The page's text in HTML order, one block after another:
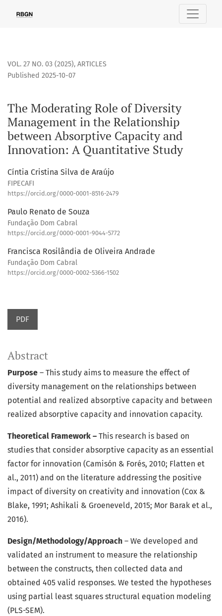
The Moderating Role of Diversity Management in the
VOL. 27 NO. 03 (2025), ARTICLES
The Moderating Role of Diversity
Management in the Relationship
between Absorptive Capacity and
Innovation: A Quantitative Study
Published 2025-10-07
Cíntia Cristina Silva de Araújo
FIPECAFI
https://orcid.org/0000-0001-8516-2479
Paulo Renato de Souza
Fundação Dom Cabral
https://orcid.org/0000-0001-9044-5772
Francisca Rosilândia de Oliveira Andrade
Fundação Dom Cabral
https://orcid.org/0000-0002-5366-1502
PDF
Abstract
Purpose – This study aims to measure the effect of
diversity management on the relationships between
potential and realized absorptive capacity and between
realized absorptive capacity and innovation capacity.
Theoretical Framework – This research is based on
studies that consider absorptive capacity as an essential
factor for innovation (Camisón & Forés, 2010; Flatten et
al., 2011) and on the literature addressing the positive
impact of diversity on creativity and innovation (Cox &
Blake, 1991; Ashikali & Groeneveld, 2015; Mor Barak et al.,
2016).
Design/Methodology/Approach – We developed and
validated an instrument to measure the relationship
between the constructs, then collected data and
obtained 405 valid responses. We tested the hypotheses
using partial least squares structural equation modeling
(PLS-SEM).